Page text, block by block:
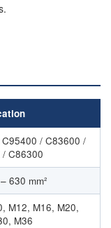
/ C83600 /
C86300
630 mm²
M12, M16, M20,
M36